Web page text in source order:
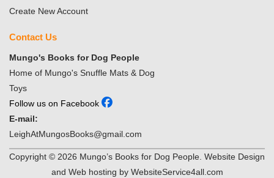
Create New Account
Contact Us
Mungo's Books for Dog People
Home of Mungo's Snuffle Mats & Dog
Toys
Follow us on Facebook
E-mail:
LeighAtMungosBooks@gmail.com
Copyright © 2026 Mungo’s Books for Dog People. Website Design
and Web hosting by WebsiteService4all.com